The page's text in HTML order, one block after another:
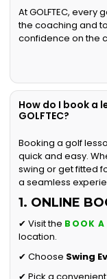
At GOLFTEC,
the coaching and
confidence on the
How do I book a
GOLFTEC?
Booking a golf
quick and easy.
swing or get fitted
a seamless
1. ONLINE
✔ Visit the BOOK A
location.
✔ Choose Swing